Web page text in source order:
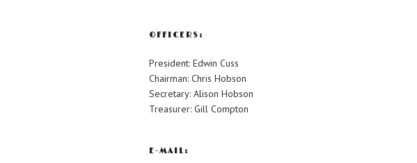
OFFICERS:
President: Edwin Cuss
Chairman: Chris Hobson
Secretary: Alison Hobson
Treasurer: Gill Compton
E-MAIL: